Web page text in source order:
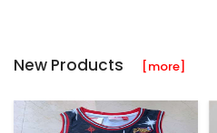
New Products [more]